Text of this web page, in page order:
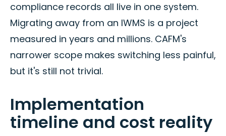
compliance records all live in one system.
Migrating away from an IWMS is a project
measured in years and millions. CAFM's
narrower scope makes switching less painful,
but it's still not trivial.
Implementation
timeline and cost reality